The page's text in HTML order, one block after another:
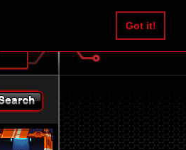
Got it!